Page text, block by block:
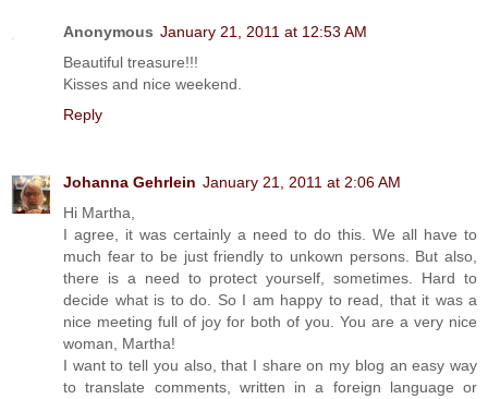
Anonymous January 21, 2011 at 12:53 AM
Beautiful treasure!!!
Kisses and nice weekend.
Reply
Johanna Gehrlein January 21, 2011 at 2:06 AM
Hi Martha,
I agree, it was certainly a need to do this. We all have to
much fear to be just friendly to unkown persons. But also,
there is a need to protect yourself, sometimes. Hard to
decide what is to do. So I am happy to read, that it was a
nice meeting full of joy for both of you. You are a very nice
woman, Martha!
I want to tell you also, that I share on my blog an easy way
to translate comments, written in a foreign language or